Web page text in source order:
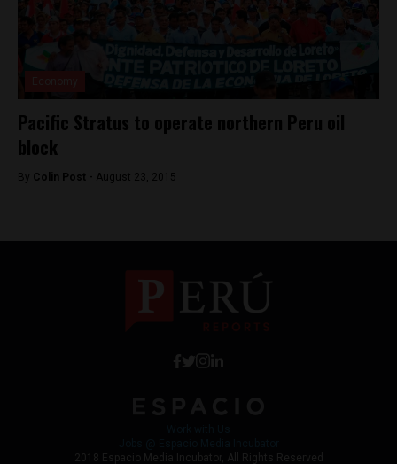
Pacific Stratus to operate northern Peru oil
block
By Colin Post - August 23, 2015
2018 Espacio Media Incubator, All Rights Reserved